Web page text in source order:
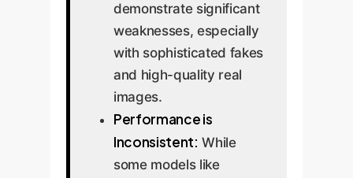
demonstrate significant
weaknesses, especially
with sophisticated fakes
and high-quality real
images.
Performance is
Inconsistent: While
some models like